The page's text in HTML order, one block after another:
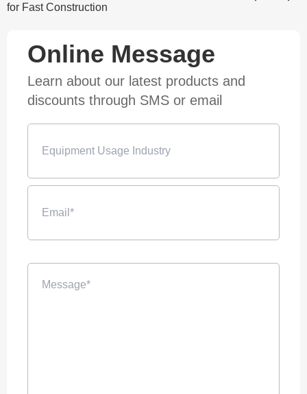
for Fast Construction
Online Message
Learn about our latest products and
discounts through SMS or email